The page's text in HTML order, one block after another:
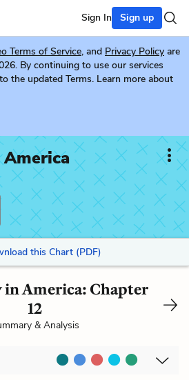
Sign In Sign up
Terms of Service, and Privacy Policy are
By continuing to use our services
the updated Terms. Learn more about
this Chart (PDF)
in America: Chapter
12
& Analysis